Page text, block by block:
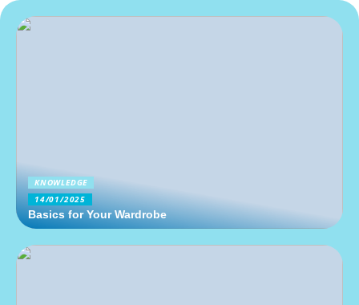
KNOWLEDGE
14/01/2025
Basics for Your Wardrobe